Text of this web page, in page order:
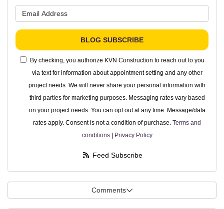
BLOG SUBSCRIBE
By checking, you authorize KVN Construction to reach out to you
via text for information about appointment setting and any other
project needs. We will never share your personal information with
third parties for marketing purposes. Messaging rates vary based
on your project needs. You can opt out at any time. Message/data
rates apply. Consent is not a condition of purchase. Terms and
conditions| Privacy Policy
Feed Subscribe
Comments